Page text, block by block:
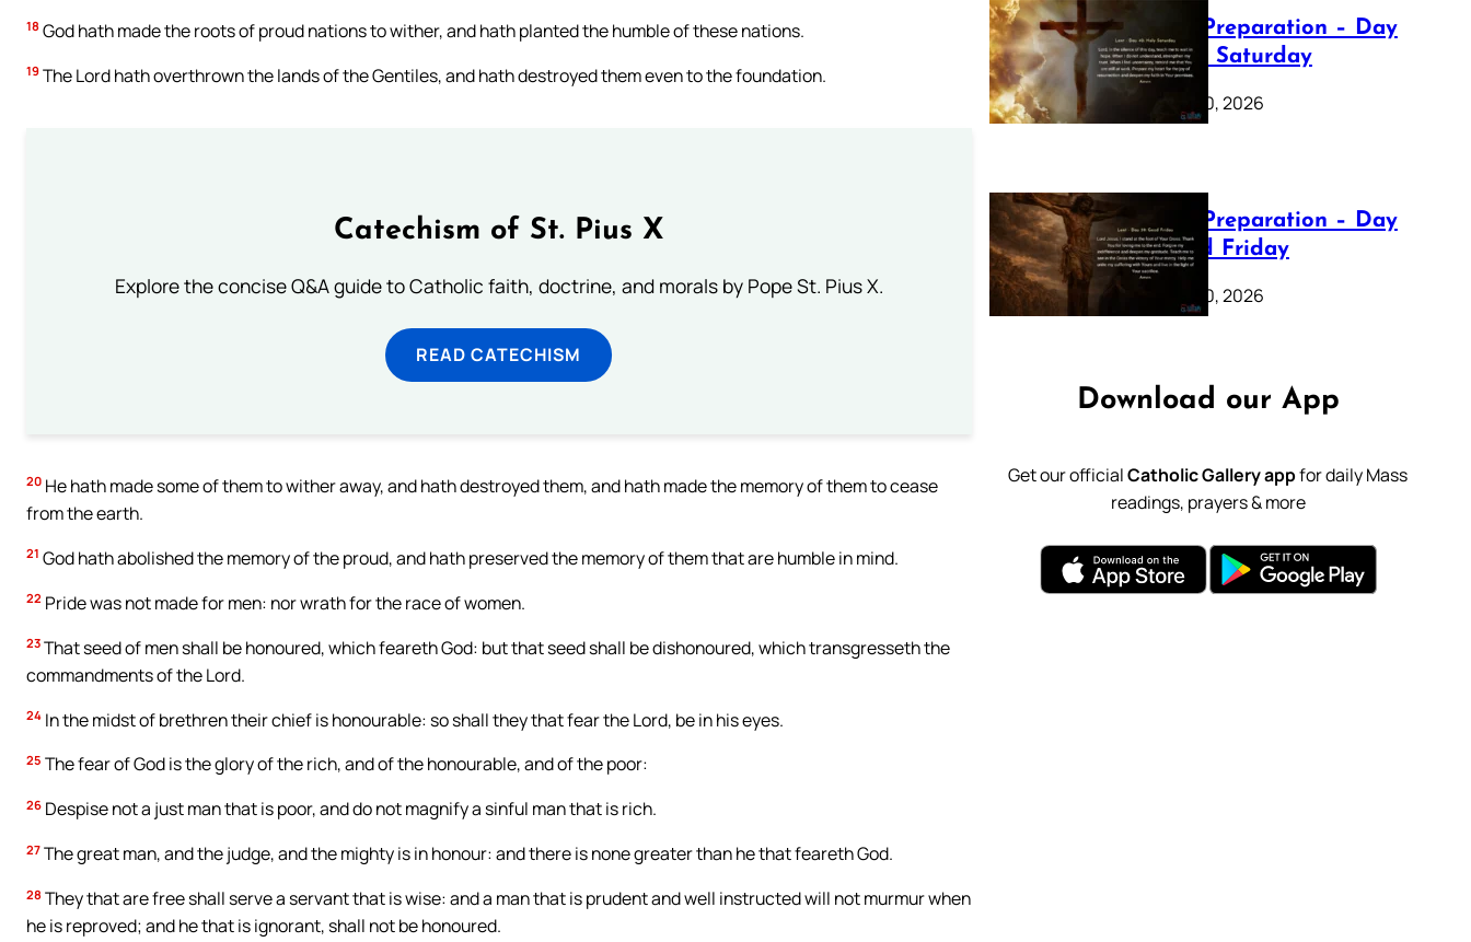
18 God hath made the roots of proud nations to wither, and hath planted the humble of these nations.
19 The Lord hath overthrown the lands of the Gentiles, and hath destroyed them even to the foundation.
Catechism of St. Pius X
Explore the concise Q&A guide to Catholic faith, doctrine, and morals by Pope St. Pius X.
READ CATECHISM
20 He hath made some of them to wither away, and hath destroyed them, and hath made the memory of them to cease
from the earth.
21 God hath abolished the memory of the proud, and hath preserved the memory of them that are humble in mind.
22 Pride was not made for men: nor wrath for the race of women.
23 That seed of men shall be honoured, which feareth God: but that seed shall be dishonoured, which transgresseth the
commandments of the Lord.
24 In the midst of brethren their chief is honourable: so shall they that fear the Lord, be in his eyes.
25 The fear of God is the glory of the rich, and of the honourable, and of the poor:
26 Despise not a just man that is poor, and do not magnify a sinful man that is rich.
27 The great man, and the judge, and the mighty is in honour: and there is none greater than he that feareth God.
28 They that are free shall serve a servant that is wise: and a man that is prudent and well instructed will not murmur when
he is reproved; and he that is ignorant, shall not be honoured.
Lenten Preparation – Day
40: Holy Saturday
February 20, 2026
Lenten Preparation – Day
39: Good Friday
February 20, 2026
Download our App
Get our officialCatholic Gallery appfor daily Mass
readings, prayers & more